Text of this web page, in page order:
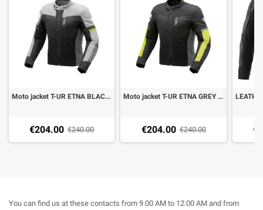
Moto jacket T-UR ETNA BLACK LIGHT GREY
€204.00 €240.00
Moto jacket T-UR ETNA GREY YELLOW FLUO
€204.00 €240.00
You can find us at these contacts from 9.00 AM to 12.00 AM and from